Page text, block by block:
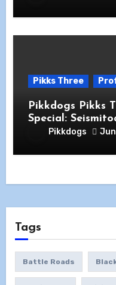
Pikks Three
Pikkdogs Pikks
Special:
Archaeops
Pikkdogs
Tags
Battle Roads